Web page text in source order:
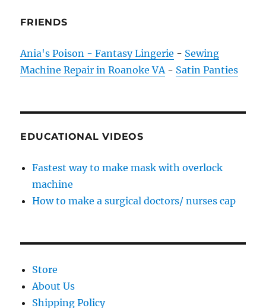
FRIENDS
Ania's Poison - Fantasy Lingerie - Sewing
Machine Repair in Roanoke VA- Satin Panties
EDUCATIONAL VIDEOS
Fastest way to make mask with overlock
machine
How to make a surgical doctors/ nurses cap
Store
About Us
Shipping Policy